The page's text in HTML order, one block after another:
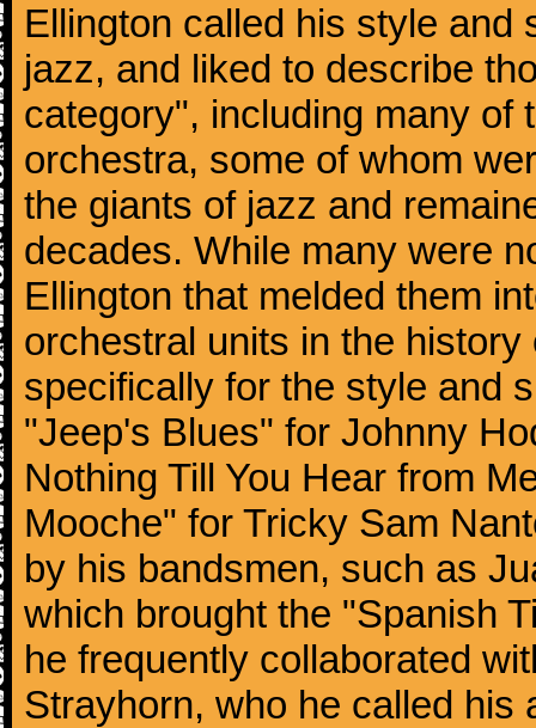
Ellington called his style and
jazz, and liked to describe
category", including many of
orchestra, some of whom
the giants of jazz and
decades. While many were
Ellington that melded them
orchestral units in the
specifically for the style and
"Jeep's Blues" for Johnny
Nothing Till You Hear from
Mooche" for Tricky Sam
by his bandsmen, such as
which brought the "Spanish
he frequently collaborated
Strayhorn, who he called his